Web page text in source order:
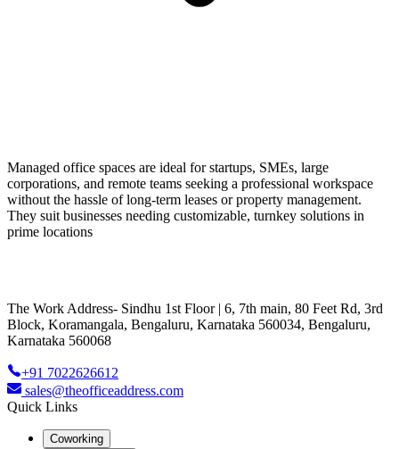
Managed office spaces are ideal for startups, SMEs, large
corporations, and remote teams seeking a professional workspace
without the hassle of long-term leases or property management.
They suit businesses needing customizable, turnkey solutions in
prime locations
The Work Address- Sindhu 1st Floor | 6, 7th main, 80 Feet Rd, 3rd
Block, Koramangala, Bengaluru, Karnataka 560034, Bengaluru,
Karnataka 560068
+91 7022626612
sales@theofficeaddress.com
Quick Links
Coworking